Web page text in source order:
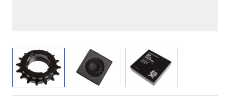
View larger imageView larger imageView larger image